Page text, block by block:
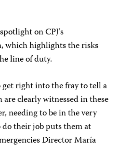
on CPJ’s
which highlights the risks
line of duty.
right into the fray to tell a
clearly witnessed in these
needing to be in the very
their job puts them at
Director María